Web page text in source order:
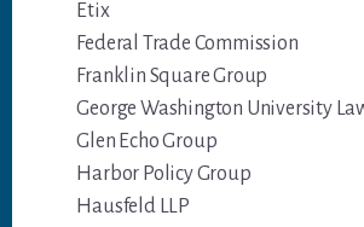
Etix
Federal Trade Commission
Franklin Square Group
George Washington University
Glen Echo Group
Harbor Policy Group
Hausfeld LLP